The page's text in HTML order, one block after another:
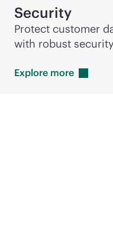
Security
Protect customer
with robust
Explore more